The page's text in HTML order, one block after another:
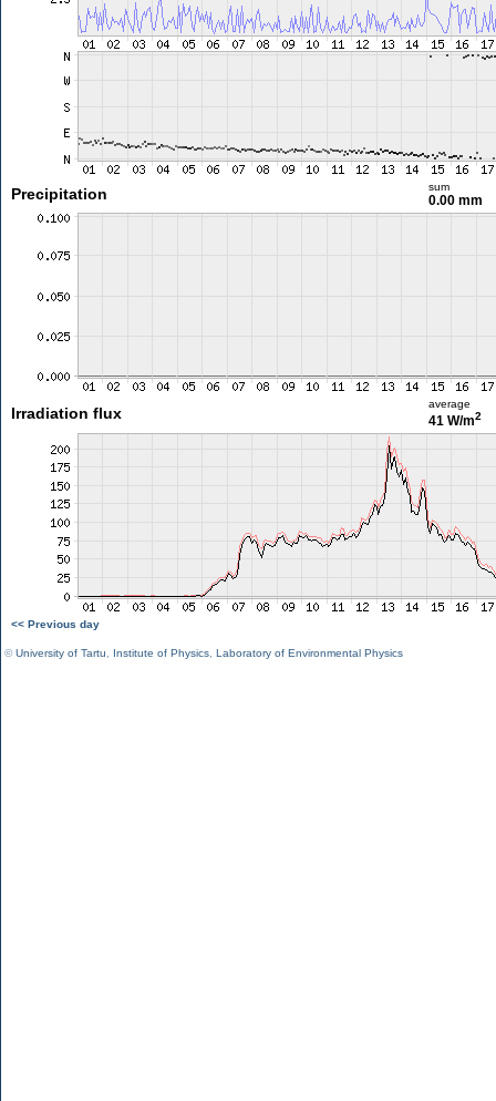
Precipitation sum
0.00 mm
Irradiation flux
average
41 W/m2
<< Previous day
©University of Tartu Institute of Physics Laboratory of Environmental Physics